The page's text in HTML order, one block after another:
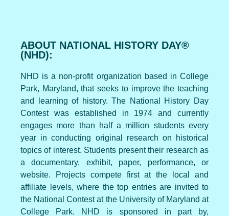
ABOUT NATIONAL HISTORY DAY®
(NHD):
NHD is a non-profit organization based in College
Park, Maryland, that seeks to improve the teaching
and learning of history. The National History Day
Contest was established in 1974 and currently
engages more than half a million students every
year in conducting original research on historical
topics of interest. Students present their research as
a documentary, exhibit, paper, performance, or
website. Projects compete first at the local and
affiliate levels, where the top entries are invited to
the National Contest at the University of Maryland at
College Park. NHD is sponsored in part by,